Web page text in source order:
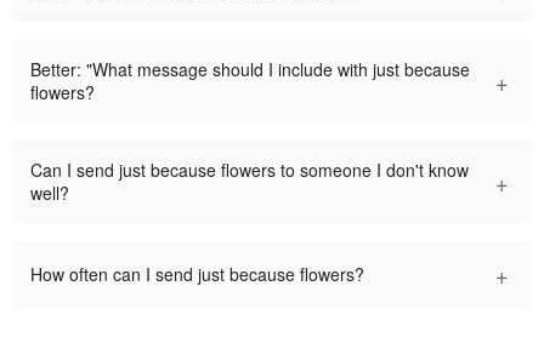
Better: "What message should I include with just because
flowers?
+
Can I send just because flowers to someone I don't know
well?
+
How often can I send just because flowers? +